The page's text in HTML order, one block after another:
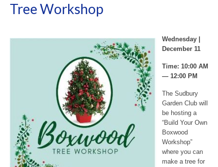
Tree Workshop
Wednesday |
December 11
Time: 10:00 AM
— 12:00 PM
The Sudbury
Garden Club will
be hosting a
“Build Your Own
Boxwood
Workshop”
where you can
make a tree for